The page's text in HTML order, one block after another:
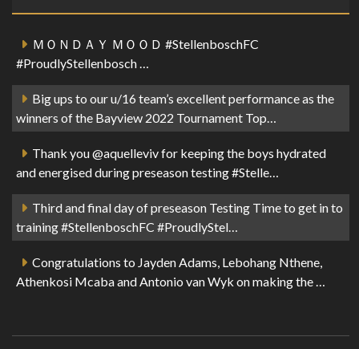
ＭＯＮＤＡＹ ＭＯＯＤ #StellenboschFC
#ProudlyStellenbosch …
Big ups to our u/16 team’s excellent performance as the
winners of the Bayview 2022 Tournament Top…
Thank you @aquelleviv for keeping the boys hydrated
and energised during preseason testing #Stelle…
Third and final day of preseason Testing Time to get in to
training #StellenboschFC #ProudlyStel…
Congratulations to Jayden Adams, Lebohang Nthene,
Athenkosi Mcaba and Antonio van Wyk on making the …